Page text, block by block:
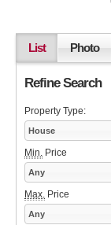
List Photo
Refine Search
Property Type:
House
Min. Price
Any
Max. Price
Any